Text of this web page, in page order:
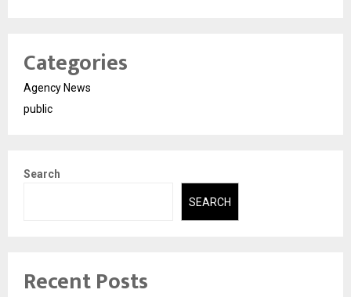
Categories
Agency News
public
Search
SEARCH
Recent Posts